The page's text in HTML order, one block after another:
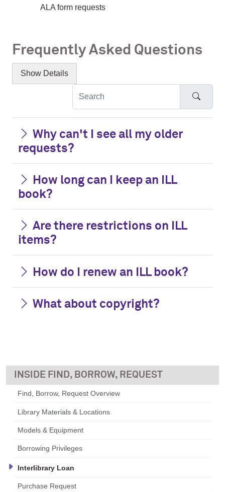
FIND, BORROW, REQUEST
Find, Borrow, Request Overview
Library Materials & Locations
Models & Equipment
Borrowing Privileges
Interlibrary Loan
Purchase Request
ALA form requests
Frequently Asked Questions
Show Details
Why can't I see all my older
requests?
How long can I keep an ILL
book?
Are there restrictions on ILL
items?
How do I renew an ILL book?
What about copyright?